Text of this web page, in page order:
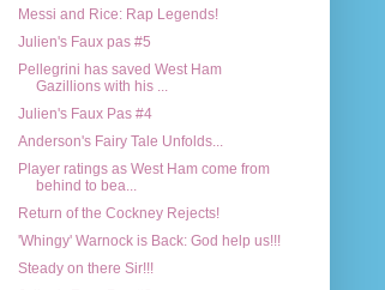
Messi and Rice: Rap Legends!
Julien's Faux pas #5
Pellegrini has saved West Ham
Gazillions with his ...
Julien's Faux Pas #4
Anderson's Fairy Tale Unfolds...
Player ratings as West Ham come from
behind to bea...
Return of the Cockney Rejects!
'Whingy' Warnock is Back: God help us!!!
Steady on there Sir!!!